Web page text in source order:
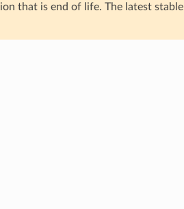
that is end of life. The latest stable